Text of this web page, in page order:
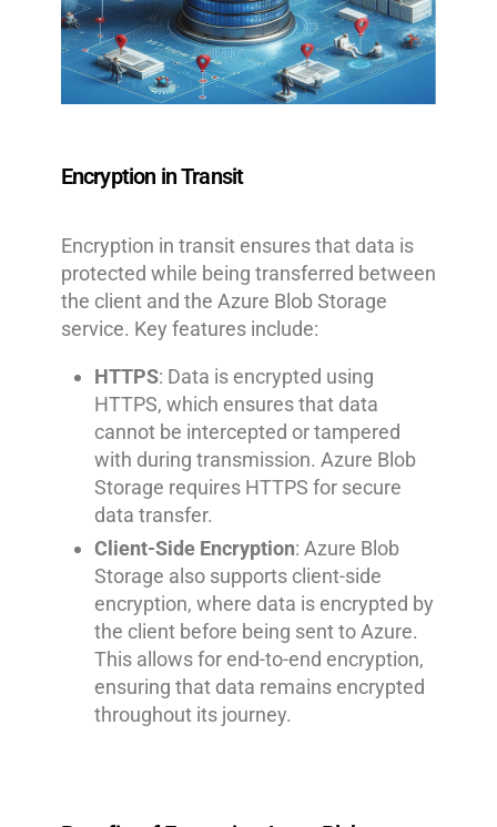
Encryption in Transit
Encryption in transit ensures that data is
protected while being transferred between
the client and the Azure Blob Storage
service. Key features include:
HTTPS: Data is encrypted using
HTTPS, which ensures that data
cannot be intercepted or tampered
with during transmission. Azure Blob
Storage requires HTTPS for secure
data transfer.
Client-Side Encryption: Azure Blob
Storage also supports client-side
encryption, where data is encrypted by
the client before being sent to Azure.
This allows for end-to-end encryption,
ensuring that data remains encrypted
throughout its journey.